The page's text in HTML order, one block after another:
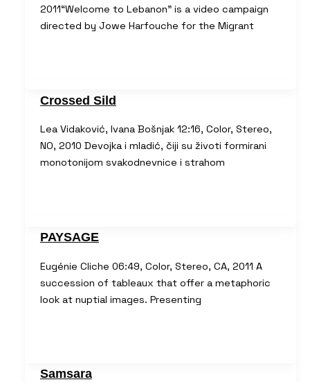
2011“Welcome to Lebanon” is a video campaign
directed by Jowe Harfouche for the Migrant
Crossed Sild
Lea Vidaković, Ivana Bošnjak 12:16, Color, Stereo,
NO, 2010 Devojka i mladić, čiji su životi formirani
monotonijom svakodnevnice i strahom
PAYSAGE
Eugénie Cliche 06:49, Color, Stereo, CA, 2011 A
succession of tableaux that offer a metaphoric
look at nuptial images. Presenting
Samsara